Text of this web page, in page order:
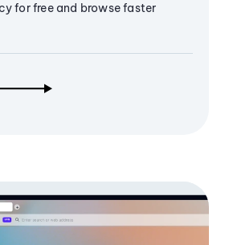
for free and browse faster